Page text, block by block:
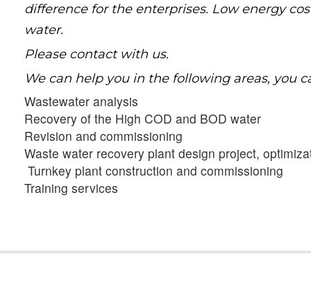
difference for the enterprises. Low energy
water.
Please contact with us.
We can help you in the following areas, you
Wastewater analysis
Recovery of the High COD and BOD water
Revision and commissioning
Waste water recovery plant design project,
Turnkey plant construction and commissioning
Training services